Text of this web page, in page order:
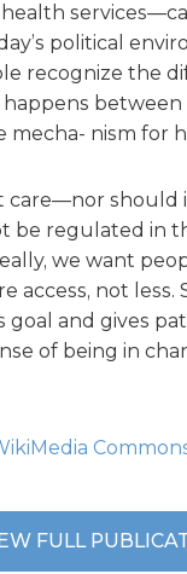
political
recognize the
between
mecha- nism for
care—nor should
be regulated in
we want
access, not less.
goal and gives
of being in
FULL